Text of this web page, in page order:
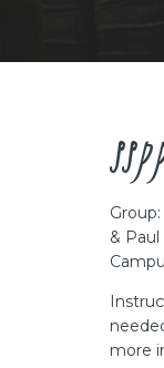
& Paul
more